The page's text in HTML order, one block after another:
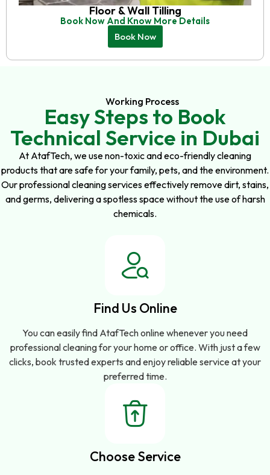
Floor & Wall Tilling
Book Now And Know More Details
Book Now
Working Process
Easy Steps to Book
Technical Service in Dubai
At AtafTech, we use non-toxic and eco-friendly cleaning
products that are safe for your family, pets, and the environment.
Our professional cleaning services effectively remove dirt, stains,
and germs, delivering a spotless space without the use of harsh
chemicals.
Find Us Online
You can easily find AtafTech online whenever you need
professional cleaning for your home or office. With just a few
clicks, book trusted experts and enjoy reliable service at your
preferred time.
Choose Service